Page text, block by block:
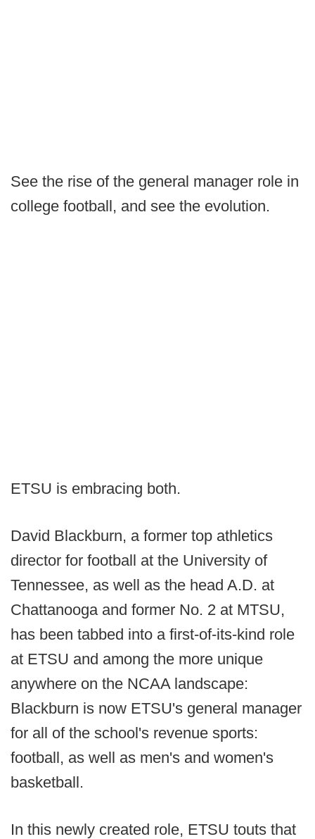
See the rise of the general manager role in
college football, and see the evolution.
ETSU is embracing both.
David Blackburn, a former top athletics
director for football at the University of
Tennessee, as well as the head A.D. at
Chattanooga and former No. 2 at MTSU,
has been tabbed into a first-of-its-kind role
at ETSU and among the more unique
anywhere on the NCAA landscape:
Blackburn is now ETSU's general manager
for all of the school's revenue sports:
football, as well as men's and women's
basketball.
In this newly created role, ETSU touts that